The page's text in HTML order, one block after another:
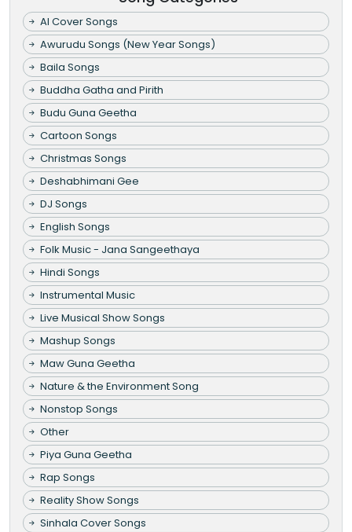
AI Cover Songs
Awurudu Songs (New Year Songs)
Baila Songs
Buddha Gatha and Pirith
Budu Guna Geetha
Cartoon Songs
Christmas Songs
Deshabhimani Gee
DJ Songs
English Songs
Folk Music - Jana Sangeethaya
Hindi Songs
Instrumental Music
Live Musical Show Songs
Mashup Songs
Maw Guna Geetha
Nature & the Environment Song
Nonstop Songs
Other
Piya Guna Geetha
Rap Songs
Reality Show Songs
Sinhala Cover Songs